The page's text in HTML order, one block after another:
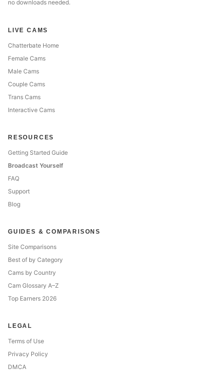
no downloads needed.
LIVE CAMS
Chatterbate Home
Female Cams
Male Cams
Couple Cams
Trans Cams
Interactive Cams
RESOURCES
Getting Started Guide
Broadcast Yourself
FAQ
Support
Blog
GUIDES & COMPARISONS
Site Comparisons
Best of by Category
Cams by Country
Cam Glossary A–Z
Top Earners 2026
LEGAL
Terms of Use
Privacy Policy
DMCA